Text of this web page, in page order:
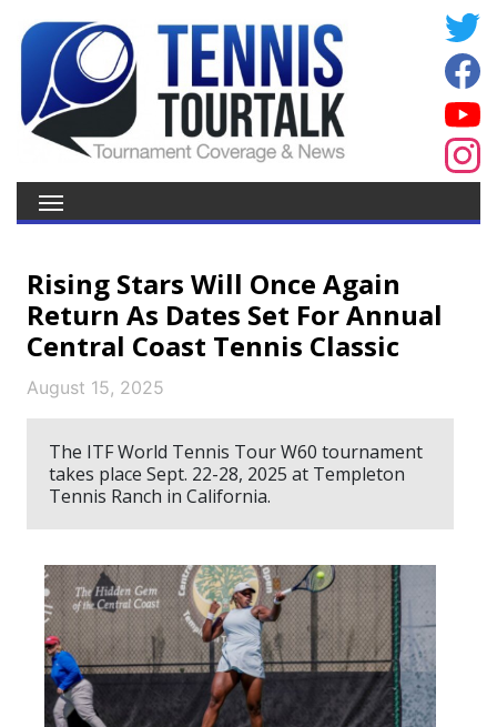
Rising Stars Will Once Again
Return As Dates Set For Annual
Central Coast Tennis Classic
August 15, 2025
The ITF World Tennis Tour W60 tournament
takes place Sept. 22-28, 2025 at Templeton
Tennis Ranch in California.